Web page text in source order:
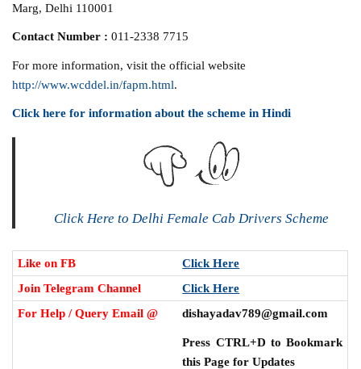
Marg, Delhi 110001
Contact Number : 011-2338 7715
For more information, visit the official website
http://www.wcddel.in/fapm.html.
Click here for information about the scheme in Hindi
Click Here to Delhi Female Cab Drivers Scheme
Like on FB
Click Here
Join Telegram Channel
Click Here
For Help / Query Email @
dishayadav789@gmail.com
Press CTRL+D to Bookmark
this Page for Updates